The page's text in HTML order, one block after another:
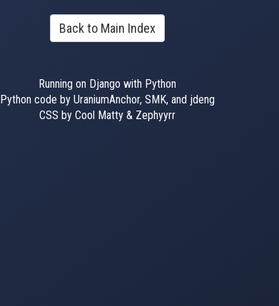
Back to Main Index
Running on Django with Python
Python code by UraniumAnchor, SMK, and jdeng
CSS by Cool Matty & Zephyyrr